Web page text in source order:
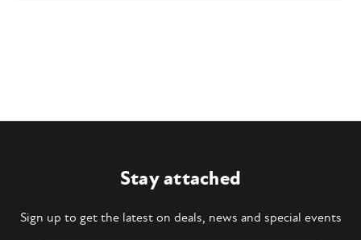
Stay attached
Sign up to get the latest on deals, news and special events